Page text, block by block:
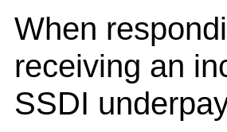
When
receiving an
SSDI